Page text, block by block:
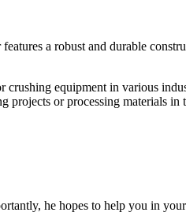
a robust and durable
equipment in various
or processing materials
he hopes to help you in